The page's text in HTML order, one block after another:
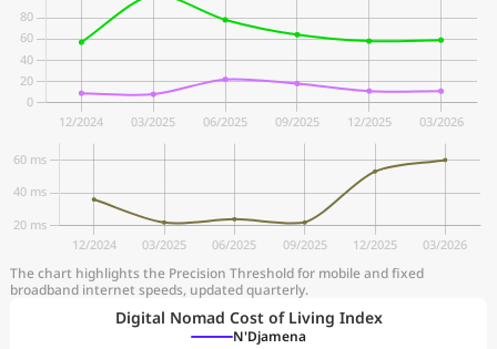
The chart highlights the Precision Threshold for mobile and fixed
broadband internet speeds, updated quarterly.
Digital Nomad Cost of Living Index
N'Djamena